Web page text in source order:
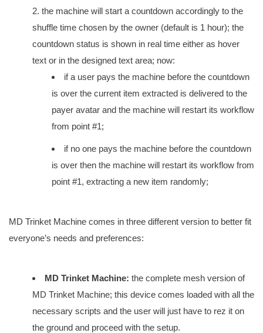
the machine will start a countdown accordingly to the
shuffle time chosen by the owner (default is 1 hour); the
countdown status is shown in real time either as hover
text or in the designed text area; now:
if a user pays the machine before the countdown
is over the current item extracted is delivered to the
payer avatar and the machine will restart its workflow
from point #1;
if no one pays the machine before the countdown
is over then the machine will restart its workflow from
point #1, extracting a new item randomly;
MD Trinket Machine comes in three different version to better fit
everyone’s needs and preferences:
MD Trinket Machine: the complete mesh version of
MD Trinket Machine; this device comes loaded with all the
necessary scripts and the user will just have to rez it on
the ground and proceed with the setup.